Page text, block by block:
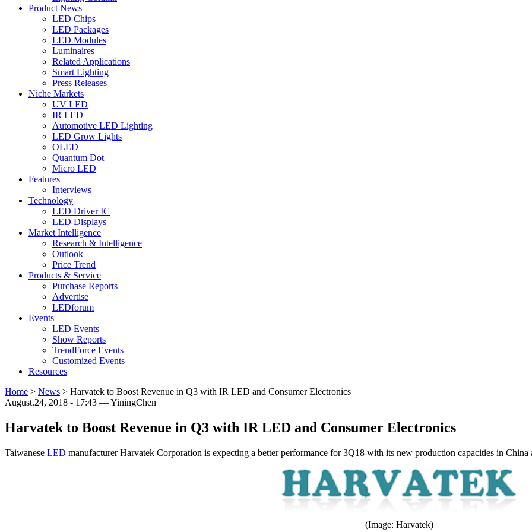
Product News
LED Chips
LED Packages
LED Modules
Luminaires
Related Applications
Smart Lighting
Press Releases
Niche Markets
UV LED
IR LED
Automotive LED Lighting
LED Grow Lights
OLED
Quantum Dot
Micro LED
Features
Interviews
Technology
LED Driver IC
LED Displays
Market Intelligence
Research & Intelligence
Outlook
Price Trend
Products & Service
Purchase Reports
Advertise
LEDforum
Events
LED Events
Show Reports
TrendForce Events
Customized Events
Resources
Home > News > Harvatek to Boost Revenue in Q3 with IR LED and Consumer Electronics
August.24, 2018 - 17:43 — YiningChen
Harvatek to Boost Revenue in Q3 with IR LED and Consumer Electronics
Taiwanese LED manufacturer Harvatek Corporation is expecting a better performance for 3Q18 with its new production capacities in
(Image: Harvatek)